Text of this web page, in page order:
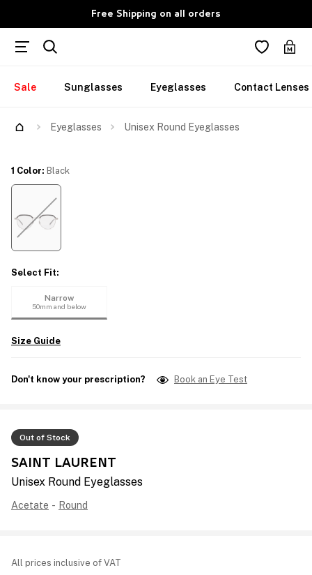
Free Shipping on all orders
Sale Sunglasses Eyeglasses Contact Lenses
Eyeglasses Unisex Round Eyeglasses
Out of Stock
SAINT LAURENT
Unisex Round Eyeglasses
Acetate - Round
All prices inclusive of VAT
1 Color: Black
Select Fit:
Narrow
50mm and below
Size Guide
Don't know your prescription? Book an Eye Test